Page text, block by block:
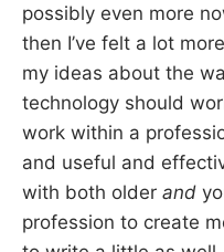
possibly even more
then I’ve felt a lot
my ideas about the
technology should
work within a
and useful and
with both older and
profession to create